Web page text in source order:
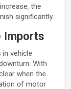
the
significantly.
Imports
vehicle
With
when the
of motor